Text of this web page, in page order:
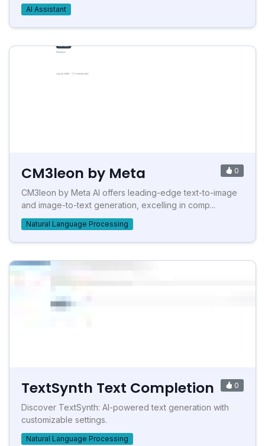
AI Assistant
CM3leon by Meta 0
CM3leon by Meta AI offers leading-edge text-to-image
and image-to-text generation, excelling in comp...
Natural Language Processing
TextSynth Text Completion 0
Discover TextSynth: AI-powered text generation with
customizable settings.
Natural Language Processing